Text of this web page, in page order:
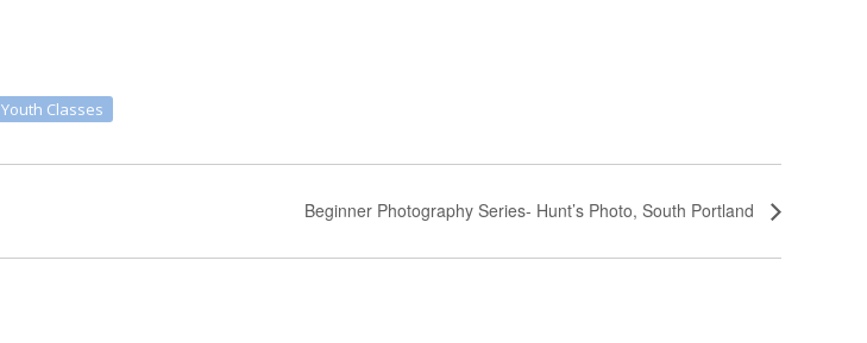
Youth Classes
Beginner Photography Series- Hunt’s Photo, South Portland